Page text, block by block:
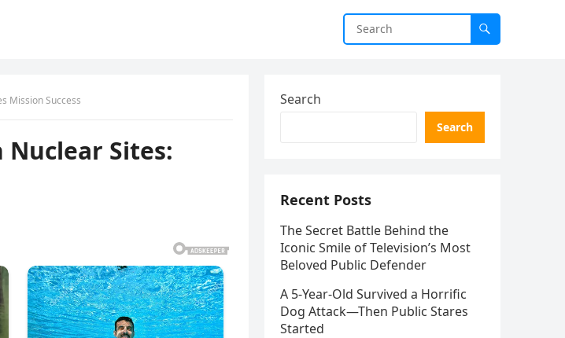
Mission Success
Sites:
Search
Search
Recent Posts
The Secret Battle Behind the
Iconic Smile of Television’s Most
Beloved Public Defender
A 5-Year-Old Survived a Horrific
Dog Attack—Then Public Stares
Started